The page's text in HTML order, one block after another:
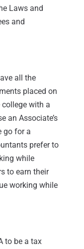
Laws and
and
all the
placed on
with a
an Associate’s
go for a
prefer to
while
to earn their
working while
to be a tax